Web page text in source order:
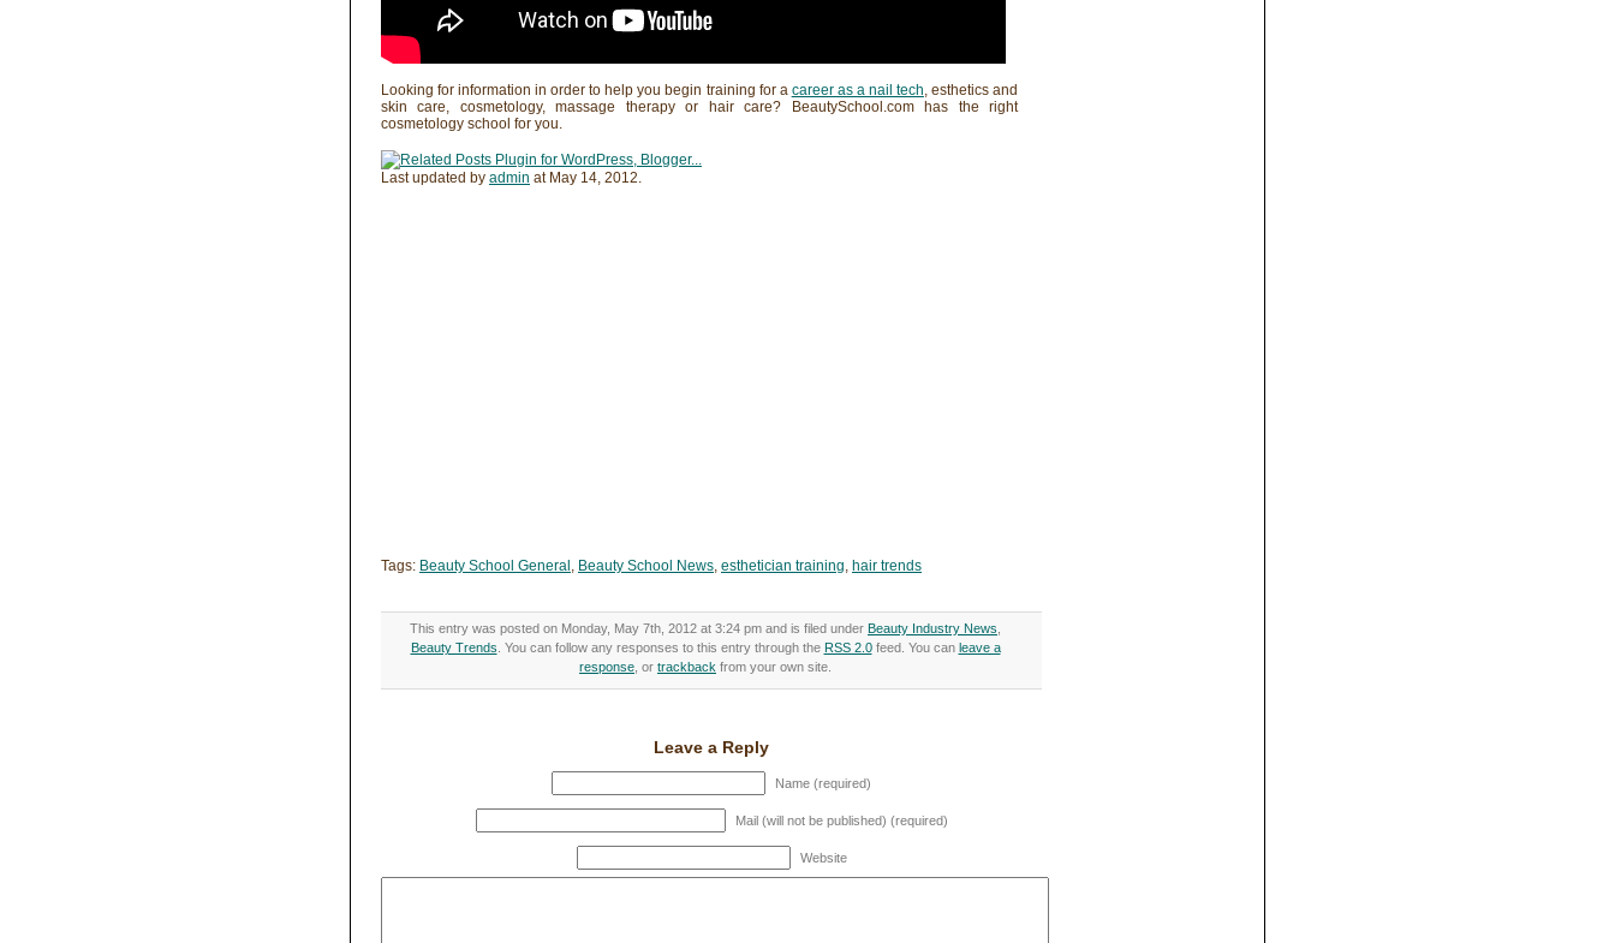
Looking for information in order to help you begin training for a career as a nail tech, esthetics and
skin care, cosmetology, massage therapy or hair care? BeautySchool.com has the right
cosmetology school for you.
Last updated by admin at May 14, 2012.
Tags: Beauty School General , Beauty School News, esthetician training, hair trends
This entry was posted on Monday, May 7th, 2012 at 3:24 pm and is filed under Beauty Industry News
Beauty Trends . You can follow any responses to this entry through the RSS 2.0feed. You can leave a
response , or trackback from your own site.
Leave a Reply
Name (required)
Mail (will not be published) (required)
Website